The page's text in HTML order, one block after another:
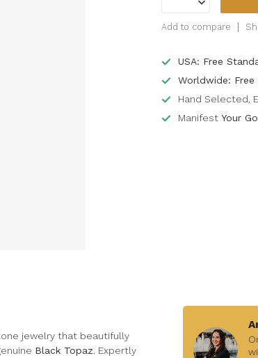
Add to compare
USA: Free
Worldwide:
Hand Selected,
ManifestYour
jewelry that beautifully
Black Topaz. Expertly